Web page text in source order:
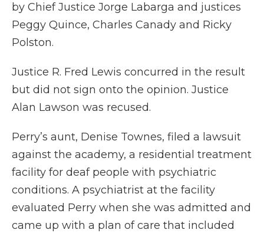
by Chief Justice Jorge Labarga and justices
Peggy Quince, Charles Canady and Ricky
Polston.
Justice R. Fred Lewis concurred in the result
but did not sign onto the opinion. Justice
Alan Lawson was recused.
Perry’s aunt, Denise Townes, filed a lawsuit
against the academy, a residential treatment
facility for deaf people with psychiatric
conditions. A psychiatrist at the facility
evaluated Perry when she was admitted and
came up with a plan of care that included